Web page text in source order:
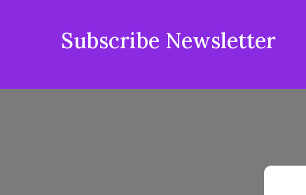
Subscribe Newsletter